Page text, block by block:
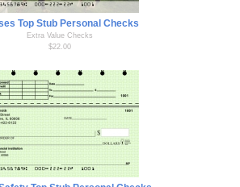
Top Stub Personal Checks
Extra Value Checks
$22.00